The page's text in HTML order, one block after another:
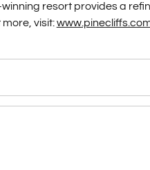
resort provides a
visit: